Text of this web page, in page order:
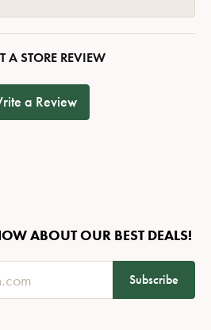
A STORE REVIEW
a Review
ABOUT OUR BEST DEALS!
Subscribe